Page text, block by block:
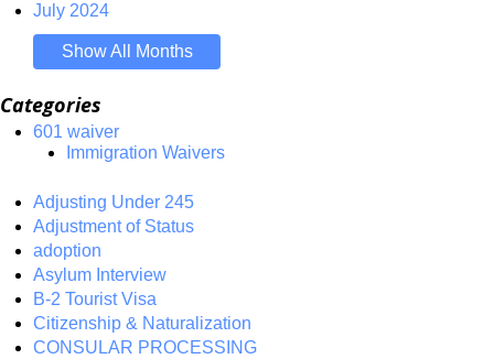
July 2024
Show All Months
Categories
601 waiver
Immigration Waivers
Adjusting Under 245
Adjustment of Status
adoption
Asylum Interview
B-2 Tourist Visa
Citizenship & Naturalization
CONSULAR PROCESSING